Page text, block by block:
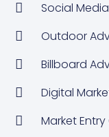
Social
Outdoor
Billboard
Digital
Market